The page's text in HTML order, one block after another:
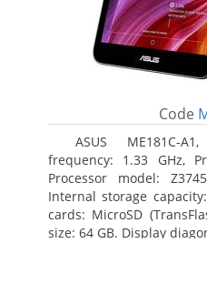
Code
ASUS ME181C-
frequency: 1.33 GHz,
Processor model:
Internal storage
cards: MicroSD
size: 64 GB. Display